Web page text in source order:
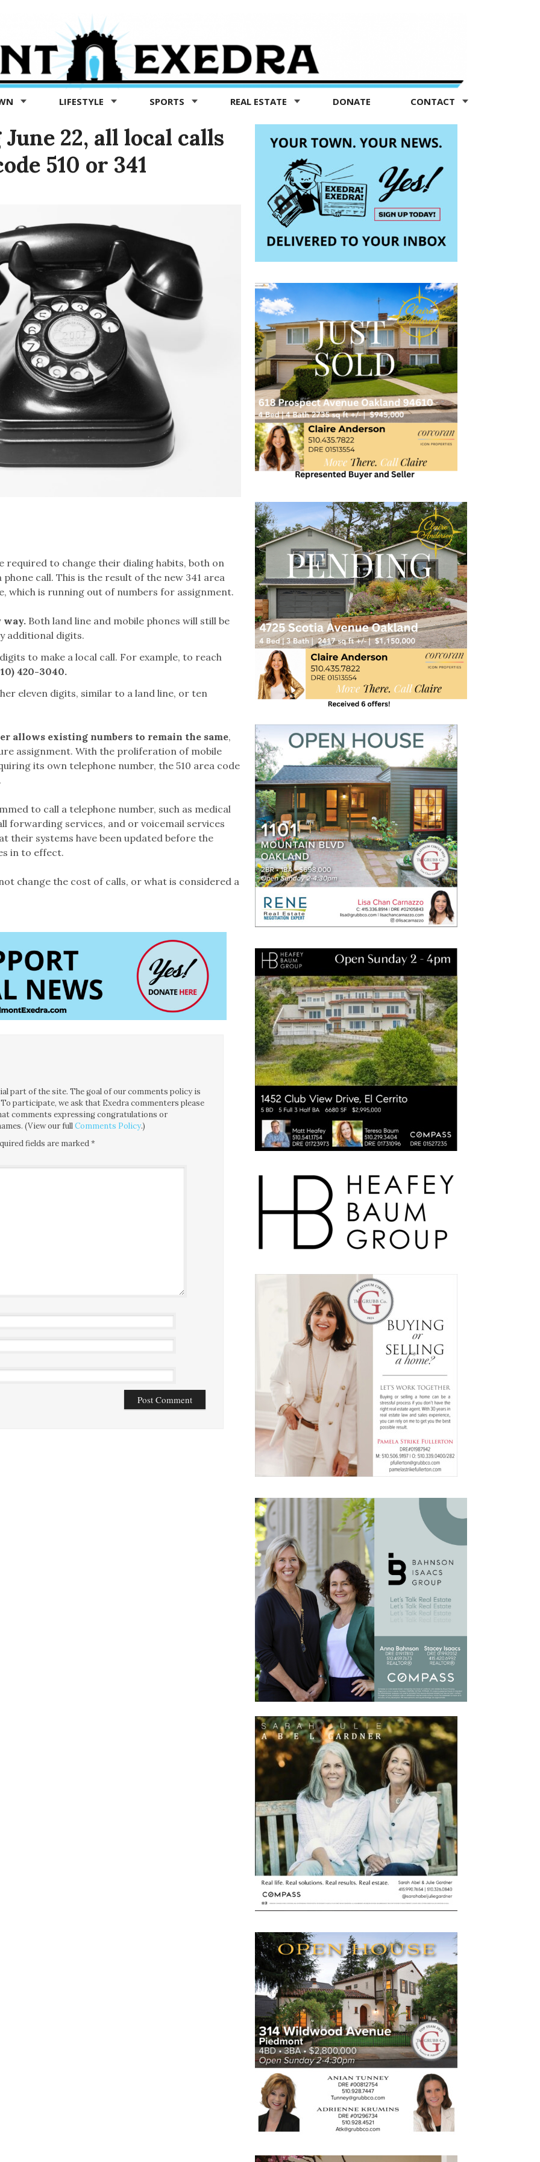
LIFESTYLE SPORTS REAL ESTATE DONATE CONTACT
22, all local calls
510 or 341
required to change their dialing habits, both on
call. This is the result of the new 341 area
which is running out of numbers for assignment.
way.Both land line and mobile phones will still be
additional digits.
to make a local call. For example, to reach
420-3040.
eleven digits, similar to a land line, or ten
allows existing numbers to remain the same,
assignment. With the proliferation of mobile
its own telephone number, the 510 area code
to call a telephone number, such as medical
forwarding services, and or voicemail services
systems have been updated before the
in to effect.
change the cost of calls, or what is considered a
part of the site. The goal of our comments policy is
participate, we ask that Exedra commenters please
comments expressing congratulations or
(View our fullComments Policy.)
fields are marked*